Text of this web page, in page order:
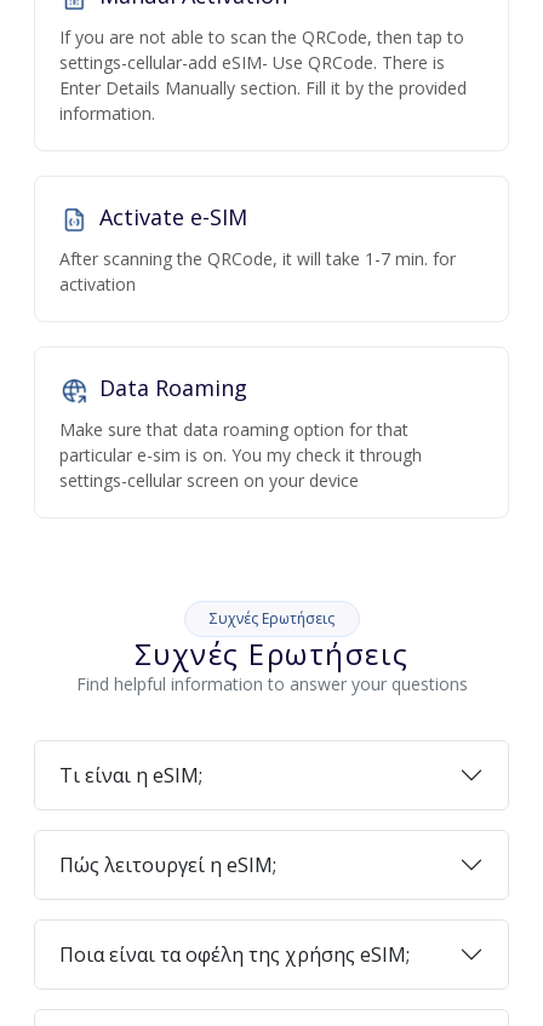
If you are not able to scan the QRCode, then tap to
settings-cellular-add eSIM- Use QRCode. There is
Enter Details Manually section. Fill it by the provided
information.
Activate e-SIM
After scanning the QRCode, it will take 1-7 min. for
activation
Data Roaming
Make sure that data roaming option for that
particular e-sim is on. You my check it through
settings-cellular screen on your device
Συχνές Ερωτήσεις
Συχνές Ερωτήσεις
Find helpful information to answer your questions
Τι είναι η eSIM;
Πώς λειτουργεί η eSIM;
Ποια είναι τα οφέλη της χρήσης eSIM;